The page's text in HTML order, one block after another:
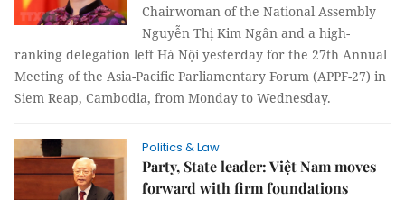
Chairwoman of the National Assembly
Nguyễn Thị Kim Ngân and a high-
ranking delegation left Hà Nội yesterday for the 27th Annual
Meeting of the Asia-Pacific Parliamentary Forum (APPF-27) in
Siem Reap, Cambodia, from Monday to Wednesday.
Politics & Law
Party, State leader: Việt Nam moves
forward with firm foundations